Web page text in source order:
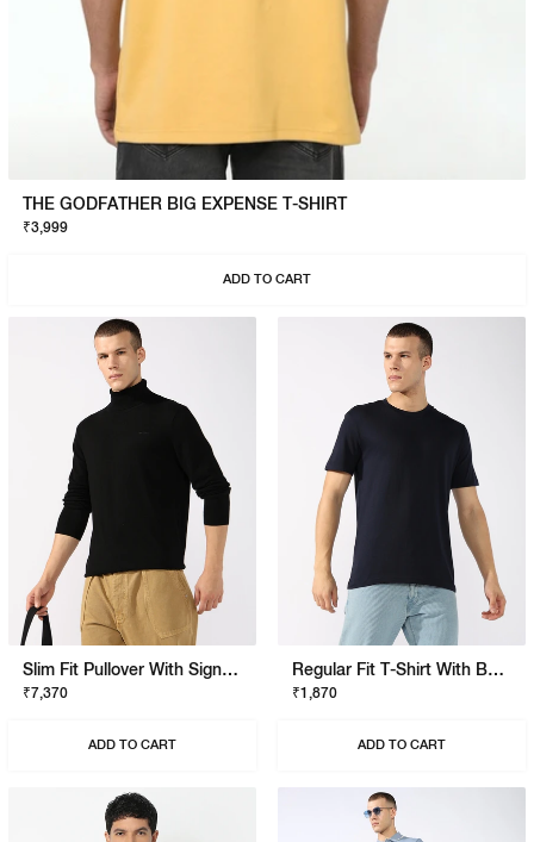
THE GODFATHER BIG EXPENSE T-SHIRT
₹3,999
ADD TO CART
Slim Fit Pullover With Signature Branding
₹7,370
ADD TO CART
Regular Fit T-Shirt With Bold Logo
₹1,870
ADD TO CART